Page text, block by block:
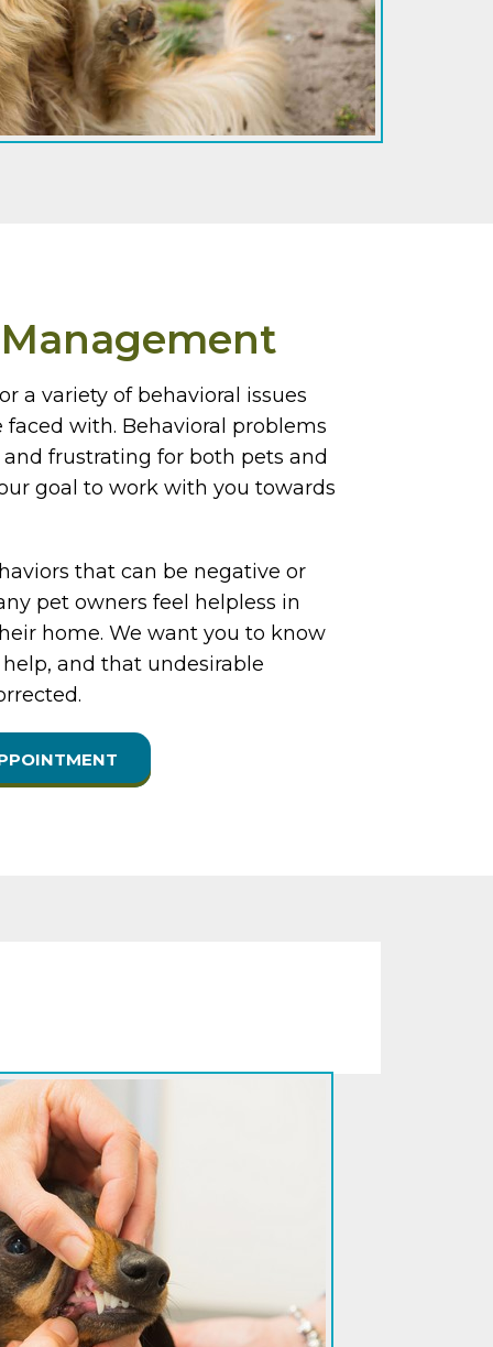
a variety of behavioral issues
with. Behavioral problems
frustrating for both pets and
goal to work with you towards
that can be negative or
pet owners feel helpless in
home. We want you to know
and that undesirable